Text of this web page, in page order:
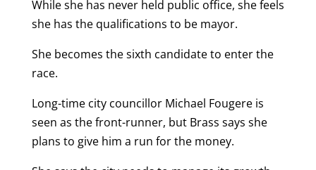
While she has never held public office, she feels
she has the qualifications to be mayor.
She becomes the sixth candidate to enter the
race.
Long-time city councillor Michael Fougere is
seen as the front-runner, but Brass says she
plans to give him a run for the money.